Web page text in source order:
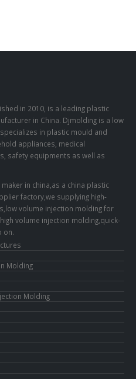
in 2010, is a leading plastic
in China. Djmolding is a low
in plastic mould and
appliances, medical
safety equipments as well as
in china,as a china plastic
factory,we supplying high-
volume injection molding for
volume injection molding,quick-
on.
Molding
Molding